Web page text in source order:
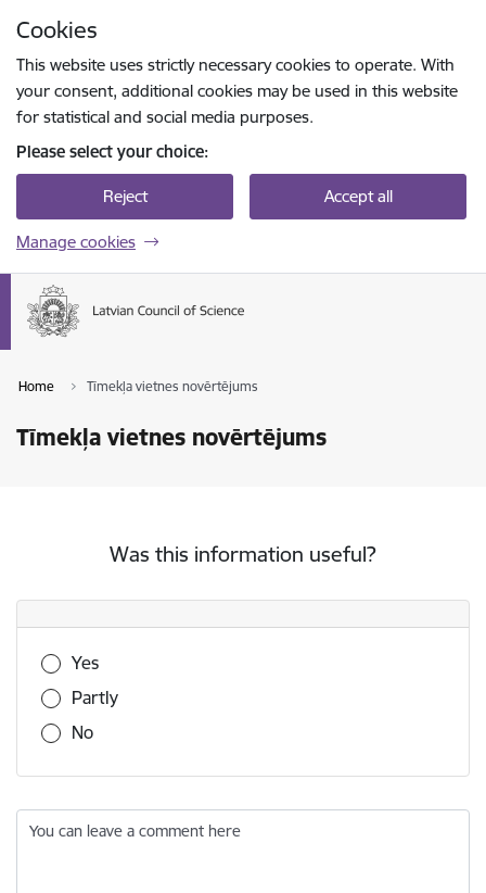
Cookies
This website uses strictly necessary cookies to operate. With
your consent, additional cookies may be used in this website
for statistical and social media purposes.
Please select your choice:
Reject Accept all
Manage cookies
Home Tīmekļa vietnes novērtējums
Tīmekļa vietnes novērtējums
Was this information useful?
Was this information useful?
Yes
Partly
No
You can leave a comment here